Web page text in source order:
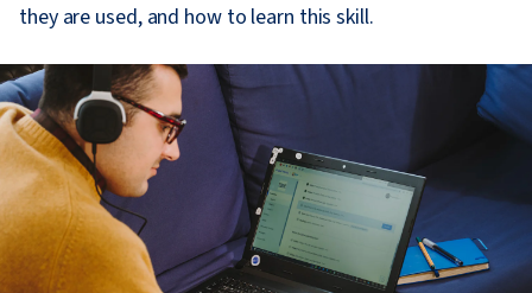
they are used, and how to learn this skill.